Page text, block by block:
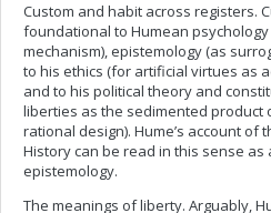
Custom and habit across registers.
foundational to Humean
mechanism), epistemology (as
to his ethics (for artificial virtues as
and to his political theory and
liberties as the sedimented product
rational design). Hume’s account of
History can be read in this sense
epistemology.
The meanings of liberty. Arguably,